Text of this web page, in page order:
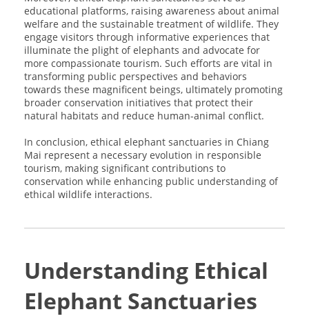
educational platforms, raising awareness about animal
welfare and the sustainable treatment of wildlife. They
engage visitors through informative experiences that
illuminate the plight of elephants and advocate for
more compassionate tourism. Such efforts are vital in
transforming public perspectives and behaviors
towards these magnificent beings, ultimately promoting
broader conservation initiatives that protect their
natural habitats and reduce human-animal conflict.
In conclusion, ethical elephant sanctuaries in Chiang
Mai represent a necessary evolution in responsible
tourism, making significant contributions to
conservation while enhancing public understanding of
ethical wildlife interactions.
Understanding Ethical
Elephant Sanctuaries